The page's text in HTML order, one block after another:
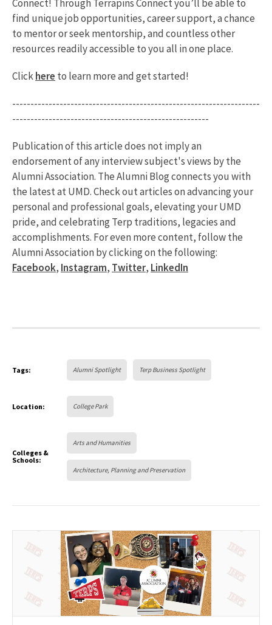
Connect! Through Terrapins Connect you’ll be able to
find unique job opportunities, career support, a chance
to mentor or seek mentorship, and countless other
resources readily accessible to you all in one place.
Clickhere to learn more and get started!
--------------------------------------------------------------------
------------------------------------------------------
Publication of this article does not imply an
endorsement of any interview subject's views by the
Alumni Association. The Alumni Blog connects you with
the latest at UMD. Check out articles on advancing your
personal and professional goals, elevating your UMD
pride, and celebrating Terp traditions, legacies and
accomplishments. For even more content, follow the
Alumni Association by clicking on the following:
Facebook, Instagram, Twitter, LinkedIn
Tags: Alumni Spotlight Terp Business Spotlight
Location: College Park
Colleges &
Schools:
Arts and Humanities
Architecture, Planning and Preservation